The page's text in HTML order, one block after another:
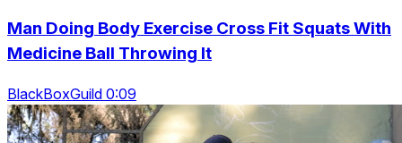
Man Doing Body Exercise Cross Fit Squats With
Medicine Ball Throwing It
BlackBoxGuild 0:09